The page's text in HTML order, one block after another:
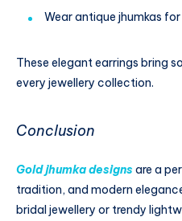
Wear antique jhumkas
These elegant earrings bring
every jewellery collection.
Conclusion
Gold jhumka designsare a
tradition, and modern
bridal jewellery or trendy